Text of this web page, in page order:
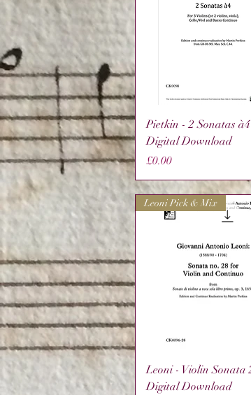
Quick View
Pietkin - 2 Sonatas
Digital Download
Price
£0.00
Quick View
Leoni Pick & Mix
Leoni - Violin Sonata
Digital Download